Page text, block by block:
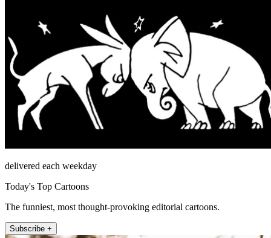
delivered each weekday
Today's Top Cartoons
The funniest, most thought-provoking editorial cartoons.
Subscribe +